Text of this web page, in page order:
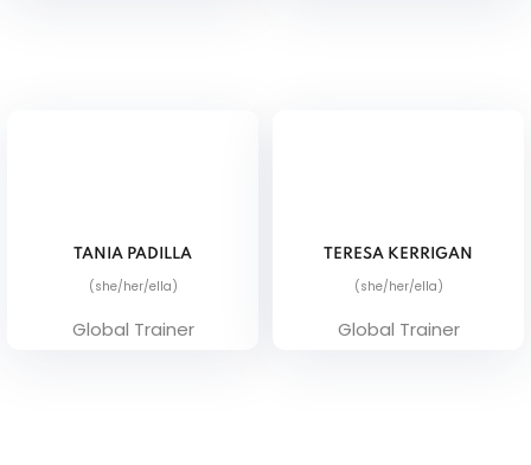
TANIA PADILLA
(she/her/ella)
Global Trainer
TERESA KERRIGAN
(she/her/ella)
Global Trainer